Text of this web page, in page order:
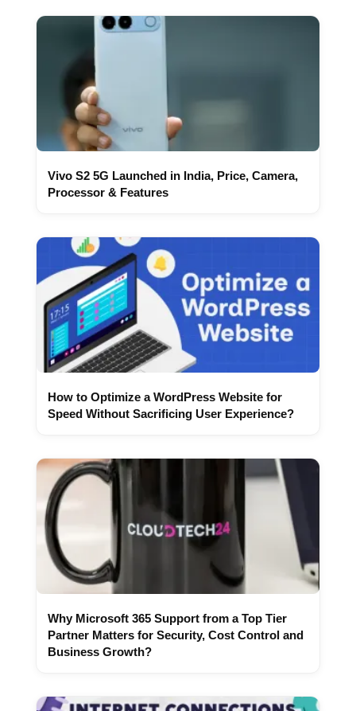
Vivo S2 5G Launched in India, Price, Camera,
Processor & Features
How to Optimize a WordPress Website for
Speed Without Sacrificing User Experience?
Why Microsoft 365 Support from a Top Tier
Partner Matters for Security, Cost Control and
Business Growth?